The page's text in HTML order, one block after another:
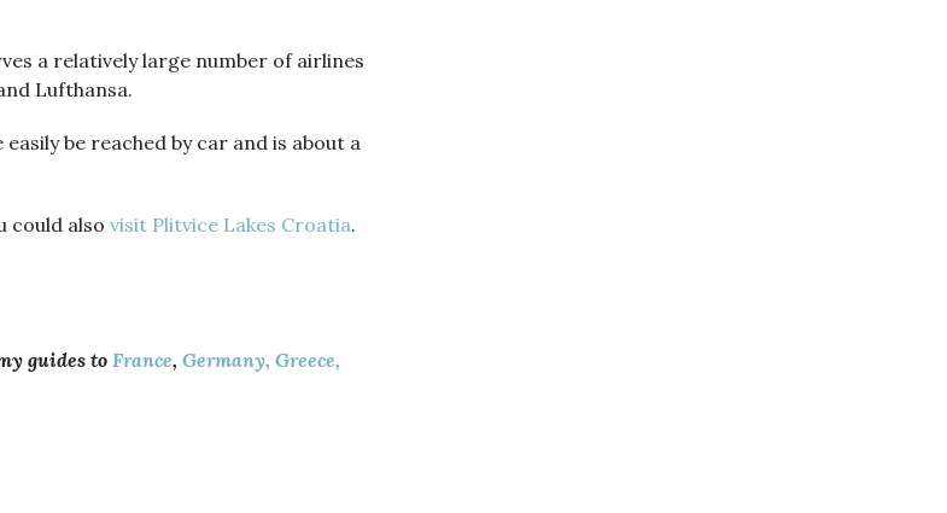
a relatively large number of airlines
Lufthansa.
be reached by car and is about a
could also visit Plitvice Lakes Croatia.
guides to France, Germany, Greece,